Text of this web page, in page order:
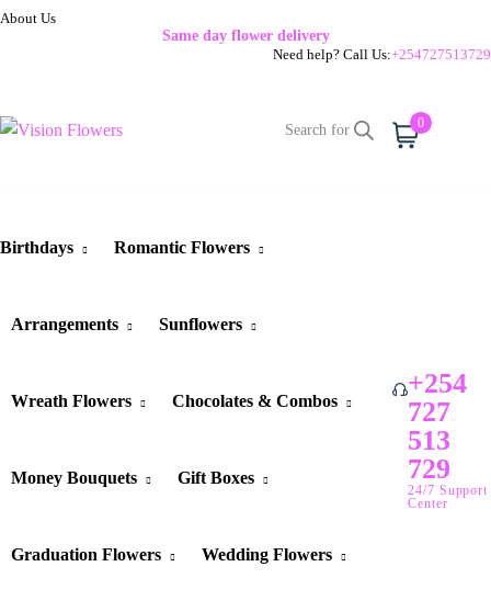
About Us
Same day flower delivery
Need help? Call Us:+254727513729
0
Birthdays Romantic Flowers
Arrangements Sunflowers
Wreath Flowers Chocolates & Combos
Money Bouquets Gift Boxes
Graduation Flowers Wedding Flowers
+254
727
513
729
24/7 Support
Center